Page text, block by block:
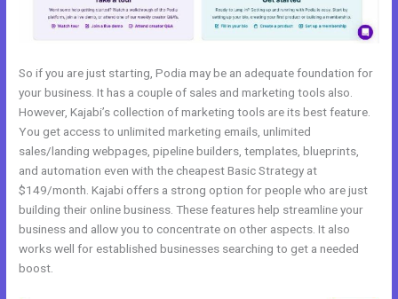
So if you are just starting, Podia may be an adequate foundation for
your business. It has a couple of sales and marketing tools also.
However, Kajabi’s collection of marketing tools are its best feature.
You get access to unlimited marketing emails, unlimited
sales/landing webpages, pipeline builders, templates, blueprints,
and automation even with the cheapest Basic Strategy at
$149/month. Kajabi offers a strong option for people who are just
building their online business. These features help streamline your
business and allow you to concentrate on other aspects. It also
works well for established businesses searching to get a needed
boost.